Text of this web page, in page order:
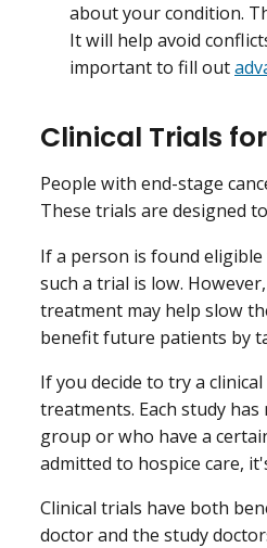
about your condition.
It will help avoid
important to fill out
Clinical Trials
People with end-stage
These trials are designed
If a person is found
such a trial is low.
treatment may help slow
benefit future patients by
If you decide to try a
treatments. Each study
group or who have a
admitted to hospice care,
Clinical trials have both
doctor and the study